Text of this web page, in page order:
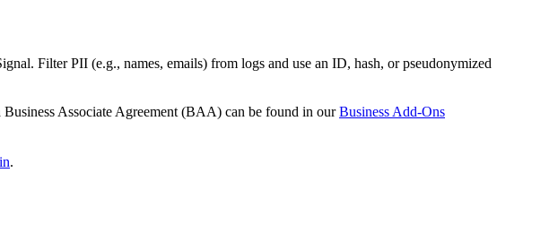
Filter PII (e.g., names, emails) from logs and use an ID, hash, or pseudonymized
Associate Agreement (BAA) can be found in ourBusiness Add-Ons
.